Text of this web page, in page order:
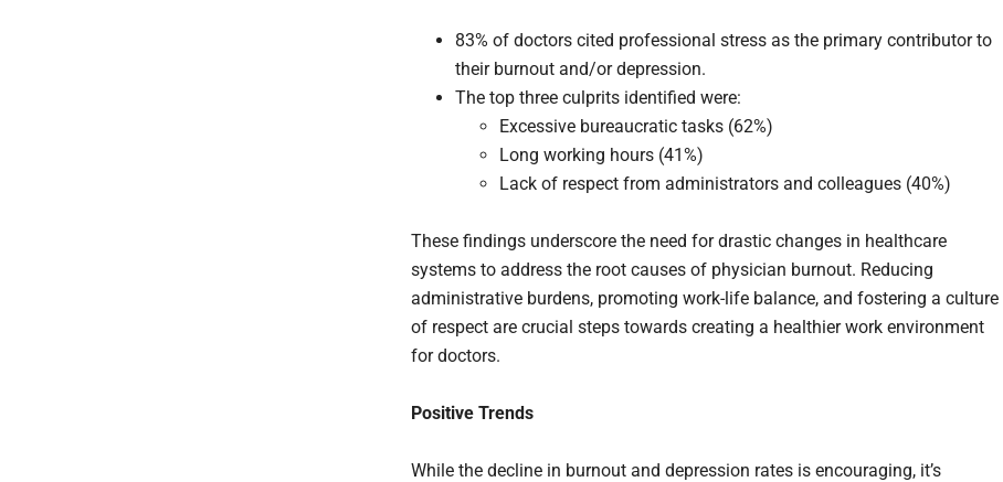
83% of doctors cited professional stress as the primary contributor to
their burnout and/or depression.
The top three culprits identified were:
Excessive bureaucratic tasks (62%)
Long working hours (41%)
Lack of respect from administrators and colleagues (40%)
These findings underscore the need for drastic changes in healthcare
systems to address the root causes of physician burnout. Reducing
administrative burdens, promoting work-life balance, and fostering a culture
of respect are crucial steps towards creating a healthier work environment
for doctors.
Positive Trends
While the decline in burnout and depression rates is encouraging, it’s